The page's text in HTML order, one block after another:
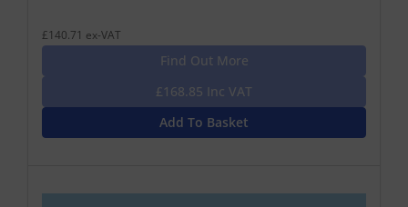
£140.71 ex-VAT
Find Out More
£168.85 Inc VAT
Add To Basket